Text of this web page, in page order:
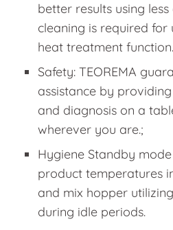
better results using
cleaning is required for
heat treatment
Safety: TEOREMA
assistance by
and diagnosis on a
wherever you are.;
Hygiene Standby
product temperatures
and mix hopper
during idle periods.